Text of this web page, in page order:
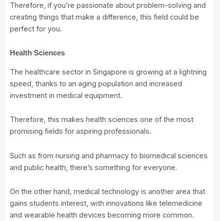
Therefore, if you’re passionate about problem-solving and
creating things that make a difference, this field could be
perfect for you.
Health Sciences
The healthcare sector in Singapore is growing at a lightning
speed, thanks to an aging population and increased
investment in medical equipment.
Therefore, this makes health sciences one of the most
promising fields for aspiring professionals.
Such as from nursing and pharmacy to biomedical sciences
and public health, there’s something for everyone.
On the other hand, medical technology is another area that
gains students interest, with innovations like telemedicine
and wearable health devices becoming more common.